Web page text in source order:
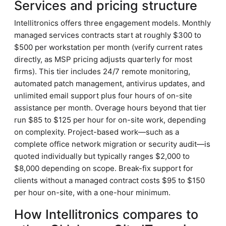
Services and pricing structure
Intellitronics offers three engagement models. Monthly
managed services contracts start at roughly $300 to
$500 per workstation per month (verify current rates
directly, as MSP pricing adjusts quarterly for most
firms). This tier includes 24/7 remote monitoring,
automated patch management, antivirus updates, and
unlimited email support plus four hours of on-site
assistance per month. Overage hours beyond that tier
run $85 to $125 per hour for on-site work, depending
on complexity. Project-based work—such as a
complete office network migration or security audit—is
quoted individually but typically ranges $2,000 to
$8,000 depending on scope. Break-fix support for
clients without a managed contract costs $95 to $150
per hour on-site, with a one-hour minimum.
How Intellitronics compares to